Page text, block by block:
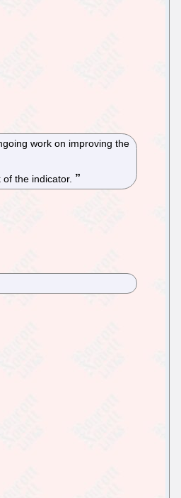
work on improving the
the indicator.